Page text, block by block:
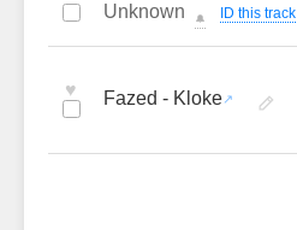
Unknown 🔔 ID this track
♥ Fazed - Kloke